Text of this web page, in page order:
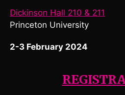
Dickinson Hall 210 & 211
Princeton University
2-3 February 2024